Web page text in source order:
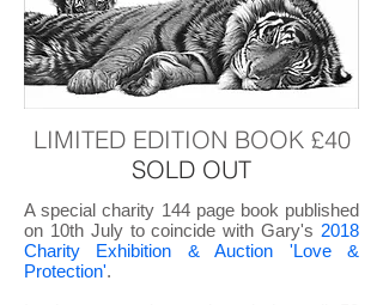
LIMITED EDITION BOOK £40
SOLD OUT
A special charity 144 page book published
on 10th July to coincide with Gary's 2018
Charity Exhibition & Auction 'Love &
Protection'.